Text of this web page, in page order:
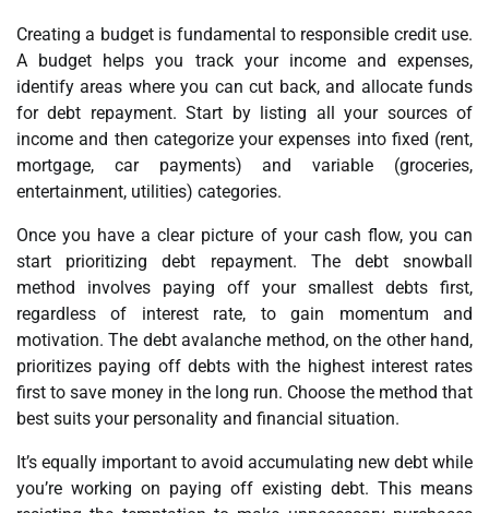
Creating a budget is fundamental to responsible credit use.
A budget helps you track your income and expenses,
identify areas where you can cut back, and allocate funds
for debt repayment. Start by listing all your sources of
income and then categorize your expenses into fixed (rent,
mortgage, car payments) and variable (groceries,
entertainment, utilities) categories.
Once you have a clear picture of your cash flow, you can
start prioritizing debt repayment. The debt snowball
method involves paying off your smallest debts first,
regardless of interest rate, to gain momentum and
motivation. The debt avalanche method, on the other hand,
prioritizes paying off debts with the highest interest rates
first to save money in the long run. Choose the method that
best suits your personality and financial situation.
It’s equally important to avoid accumulating new debt while
you’re working on paying off existing debt. This means